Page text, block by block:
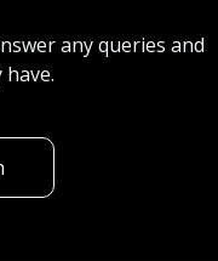
any queries and